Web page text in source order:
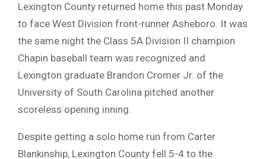
Lexington County returned home this past Monday
to face West Division front-runner Asheboro. It was
the same night the Class 5A Division II champion
Chapin baseball team was recognized and
Lexington graduate Brandon Cromer Jr. of the
University of South Carolina pitched another
scoreless opening inning.
Despite getting a solo home run from Carter
Blankinship, Lexington County fell 5-4 to the